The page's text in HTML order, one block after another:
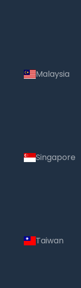
Malaysia
Singapore
Taiwan